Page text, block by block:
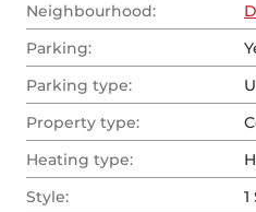
Neighbourhood:
Parking:
Parking type:
Property type:
Heating type:
Style: